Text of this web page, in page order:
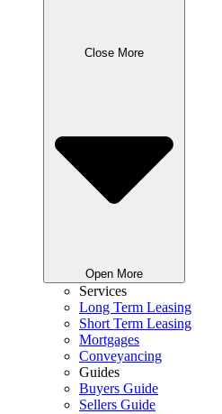
Close More
Open More
Services
Long Term Leasing
Short Term Leasing
Mortgages
Conveyancing
Guides
Buyers Guide
Sellers Guide